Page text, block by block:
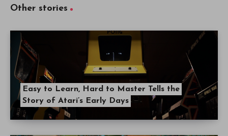
Other stories
Easy to Learn, Hard to Master Tells the
Story of Atari’s Early Days